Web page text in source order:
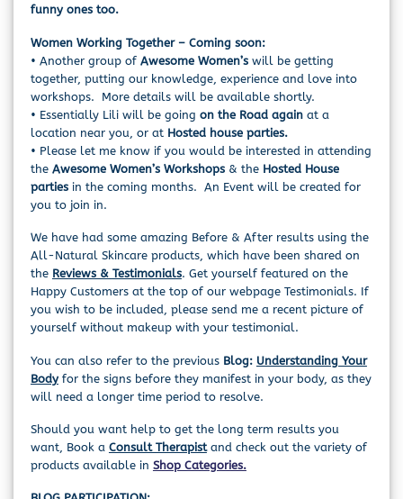
funny ones too.
Women Working Together – Coming soon:
• Another group of Awesome Women’swill be getting
together, putting our knowledge, experience and love into
workshops. More details will be available shortly.
• Essentially Lili will be going on the Road againat a
location near you, or at Hosted house parties.
• Please let me know if you would be interested in attending
the Awesome Women’s Workshops& the Hosted House
partiesin the coming months. An Event will be created for
you to join in.
We have had some amazing Before & After results using the
All-Natural Skincare products, which have been shared on
the Reviews & Testimonials. Get yourself featured on the
Happy Customers at the top of our webpage Testimonials. If
you wish to be included, please send me a recent picture of
yourself without makeup with your testimonial.
You can also refer to the previous Blog: Understanding Your
Bodyfor the signs before they manifest in your body, as they
will need a longer time period to resolve.
Should you want help to get the long term results you
want, Book a Consult Therapistand check out the variety of
products available in Shop Categories.